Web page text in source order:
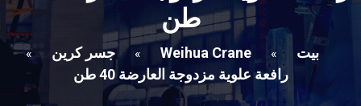
طن
بيت »
Weihua Crane
» جسر كرين »
رافعة علوية مزدوجة العارضة 40 طن